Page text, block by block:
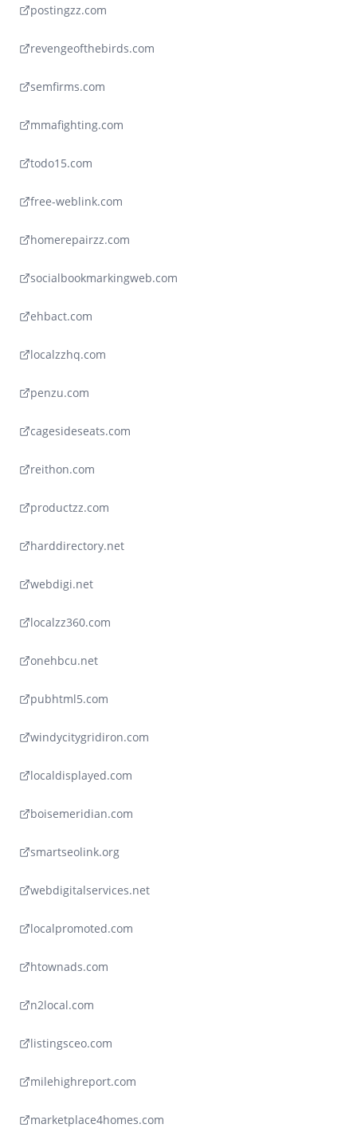
postingzz.com
revengeofthebirds.com
semfirms.com
mmafighting.com
todo15.com
free-weblink.com
homerepairzz.com
socialbookmarkingweb.com
ehbact.com
localzzhq.com
penzu.com
cagesideseats.com
reithon.com
productzz.com
harddirectory.net
webdigi.net
localzz360.com
onehbcu.net
pubhtml5.com
windycitygridiron.com
localdisplayed.com
boisemeridian.com
smartseolink.org
webdigitalservices.net
localpromoted.com
htownads.com
n2local.com
listingsceo.com
milehighreport.com
marketplace4homes.com